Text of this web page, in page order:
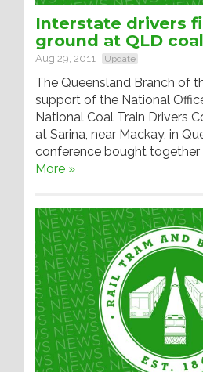
Interstate drivers
ground at QLD
Aug 29, 2011 Update
The Queensland Branch of
support of the National
National Coal Train Drivers
at Sarina, near Mackay, in
conference bought together
More »